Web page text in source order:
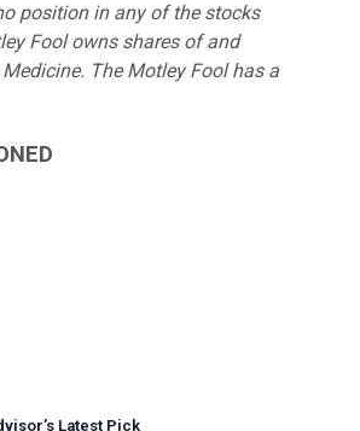
position in any of the stocks
Fool owns shares of and
The Motley Fool has a
’s Latest Pick